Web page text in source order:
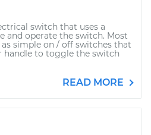
switch that uses a
and operate the switch. Most
simple on / off switches that
handle to toggle the switch
READ MORE